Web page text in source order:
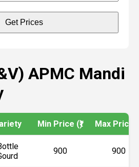
Get Prices
APMC Mandi
Min Price (₹) Max Price
900 900